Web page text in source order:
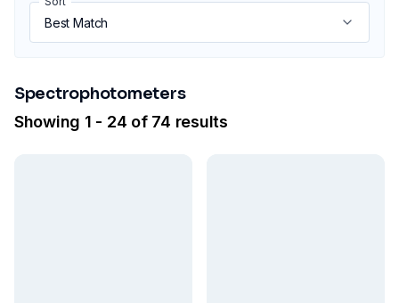
Spectrophotometers
Showing 1 - 24 of 74 results